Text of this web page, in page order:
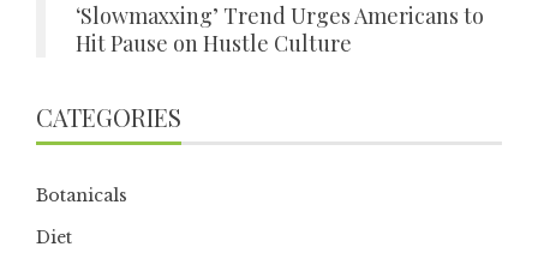
‘Slowmaxxing’ Trend Urges Americans to
Hit Pause on Hustle Culture
CATEGORIES
Botanicals
Diet